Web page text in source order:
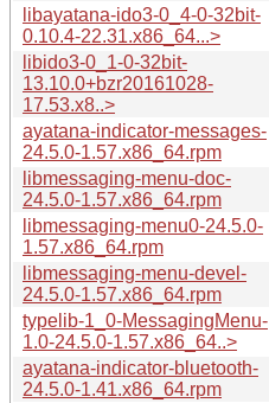
libayatana-ido3-0_4-0-32bit-
0.10.4-22.31.x86_64...>
libido3-0_1-0-32bit-
13.10.0+bzr20161028-
17.53.x8..>
ayatana-indicator-messages-
24.5.0-1.57.x86_64.rpm
libmessaging-menu-doc-
24.5.0-1.57.x86_64.rpm
libmessaging-menu0-24.5.0-
1.57.x86_64.rpm
libmessaging-menu-devel-
24.5.0-1.57.x86_64.rpm
typelib-1_0-MessagingMenu-
1.0-24.5.0-1.57.x86_64..>
ayatana-indicator-bluetooth-
24.5.0-1.41.x86_64.rpm